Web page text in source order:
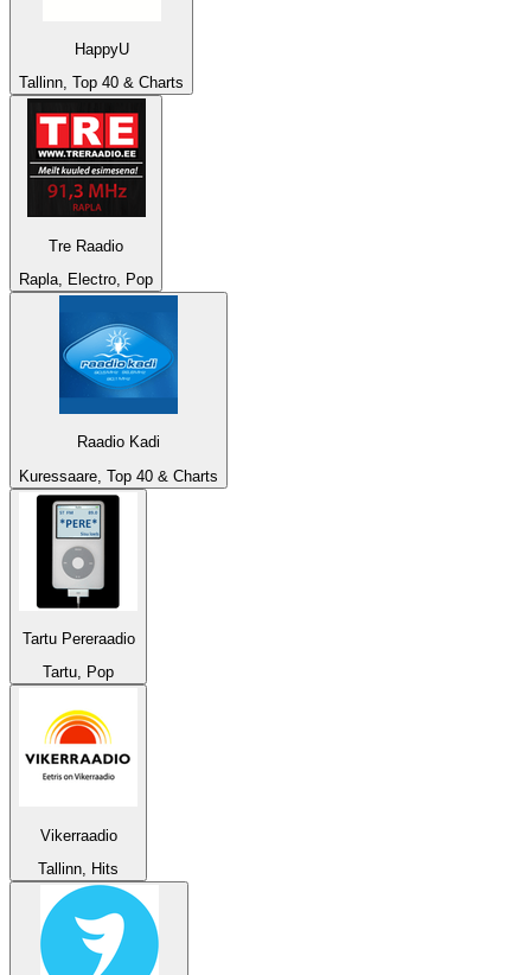
HappyU
Tallinn, Top 40 & Charts
Tre Raadio
Rapla, Electro, Pop
Raadio Kadi
Kuressaare, Top 40 & Charts
Tartu Pereraadio
Tartu, Pop
Vikerraadio
Tallinn, Hits